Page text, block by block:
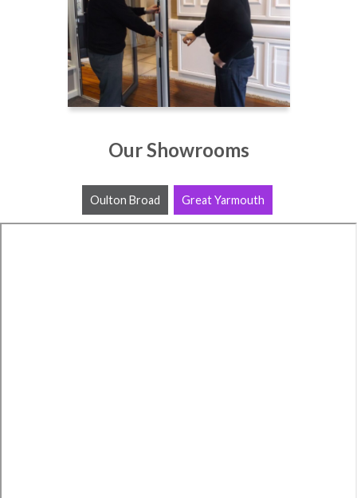
Our Showrooms
Oulton Broad Great Yarmouth